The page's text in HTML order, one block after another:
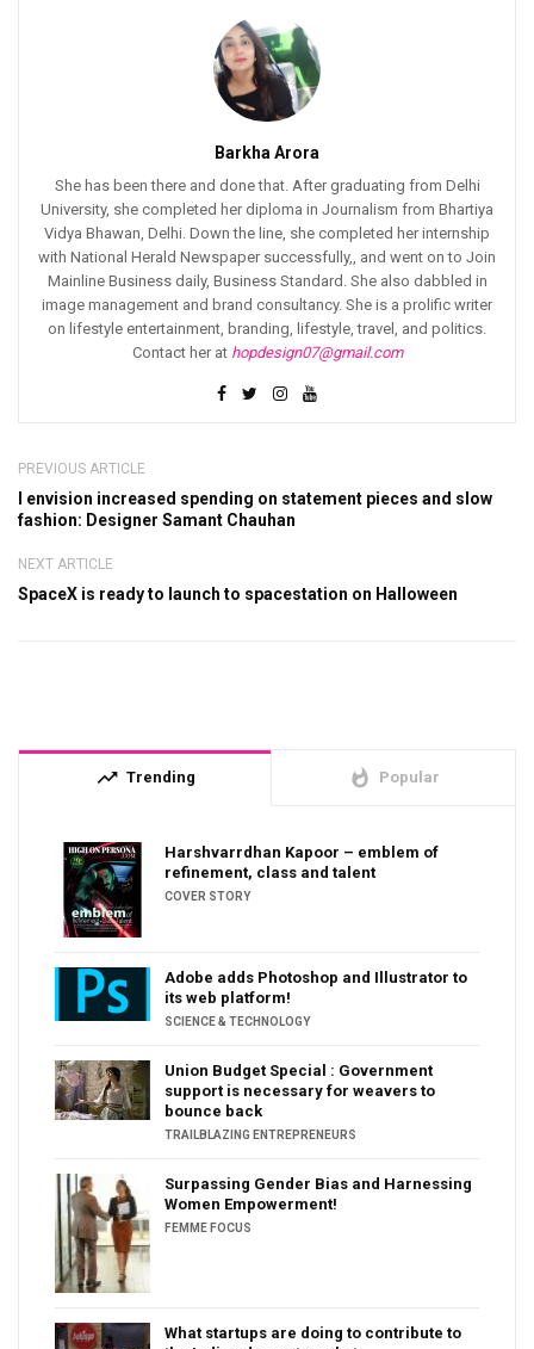
Barkha Arora
She has been there and done that. After graduating from Delhi
University, she completed her diploma in Journalism from Bhartiya
Vidya Bhawan, Delhi. Down the line, she completed her internship
with National Herald Newspaper successfully,, and went on to Join
Mainline Business daily, Business Standard. She also dabbled in
image management and brand consultancy. She is a prolific writer
on lifestyle entertainment, branding, lifestyle, travel, and politics.
Contact her at hopdesign07@gmail.com
PREVIOUS ARTICLE
I envision increased spending on statement pieces and slow
fashion: Designer Samant Chauhan
NEXT ARTICLE
SpaceX is ready to launch to spacestation on Halloween
trending_up Trending whatshot Popular
Harshvarrdhan Kapoor – emblem of
refinement, class and talent
COVER STORY
Adobe adds Photoshop and Illustrator to
its web platform!
SCIENCE & TECHNOLOGY
Union Budget Special : Government
support is necessary for weavers to
bounce back
TRAILBLAZING ENTREPRENEURS
Surpassing Gender Bias and Harnessing
Women Empowerment!
FEMME FOCUS
What startups are doing to contribute to